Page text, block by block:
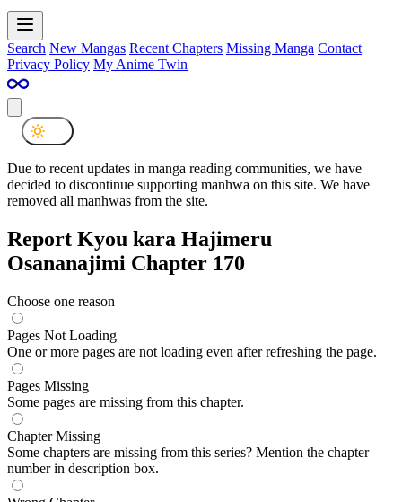
Search New Mangas Recent Chapters Missing Manga Contact
Privacy Policy My Anime Twin
Due to recent updates in manga reading communities, we have
decided to discontinue supporting manhwa on this site. We have
removed all manhwas from the site.
Report Kyou kara Hajimeru
Osananajimi Chapter 170
Choose one reason
Pages Not Loading
One or more pages are not loading even after refreshing the page.
Pages Missing
Some pages are missing from this chapter.
Chapter Missing
Some chapters are missing from this series? Mention the chapter
number in description box.